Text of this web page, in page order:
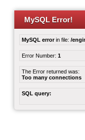
MySQL Error!
MySQL errorin file: /
Error Number: 1
The Error returned was:
Too many connections
SQL query: